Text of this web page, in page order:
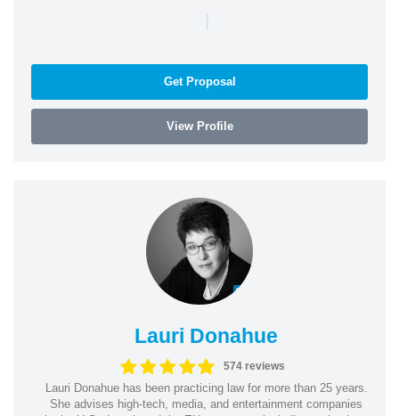
|
Get Proposal
View Profile
Lauri Donahue
574 reviews
Lauri Donahue has been practicing law for more than 25 years.
She advises high-tech, media, and entertainment companies